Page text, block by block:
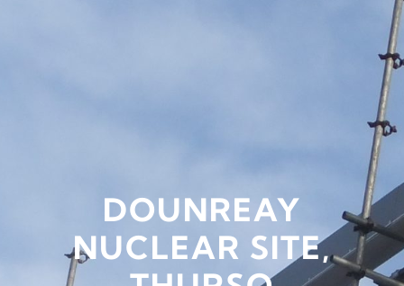
DOUNREAY
NUCLEAR SITE,